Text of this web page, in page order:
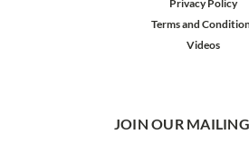
Privacy Policy
Terms and
Videos
JOIN OUR